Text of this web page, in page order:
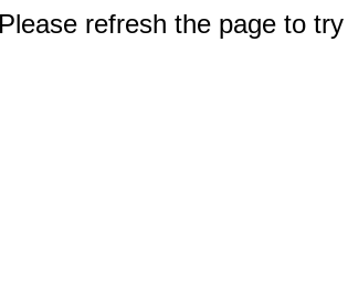
refresh the page to